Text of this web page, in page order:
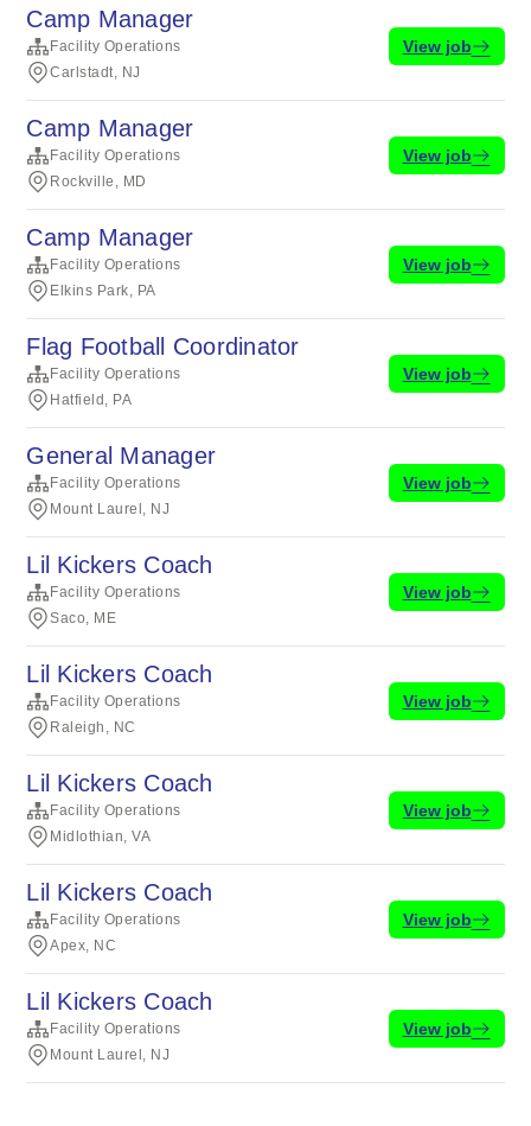
Camp Manager
Facility Operations
Carlstadt, NJ
View job
Camp Manager
Facility Operations
Rockville, MD
View job
Camp Manager
Facility Operations
Elkins Park, PA
View job
Flag Football Coordinator
Facility Operations
Hatfield, PA
View job
General Manager
Facility Operations
Mount Laurel, NJ
View job
Lil Kickers Coach
Facility Operations
Saco, ME
View job
Lil Kickers Coach
Facility Operations
Raleigh, NC
View job
Lil Kickers Coach
Facility Operations
Midlothian, VA
View job
Lil Kickers Coach
Facility Operations
Apex, NC
View job
Lil Kickers Coach
Facility Operations
Mount Laurel, NJ
View job